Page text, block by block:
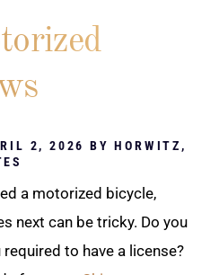
2, 2026 BYHORWITZ,
a motorized bicycle,
next can be tricky. Do you
to have a license?